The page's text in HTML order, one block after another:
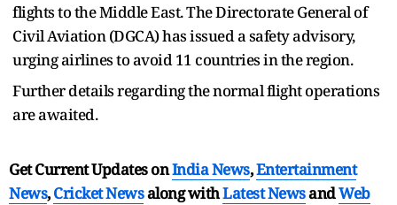
flights to the Middle East. The Directorate General of
Civil Aviation (DGCA) has issued a safety advisory,
urging airlines to avoid 11 countries in the region.
Further details regarding the normal flight operations
are awaited.
Get Current Updates onIndia News,Entertainment
News,Cricket Newsalong withLatest NewsandWeb